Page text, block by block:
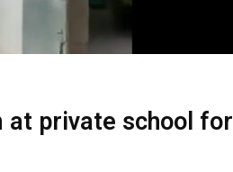
at private school for